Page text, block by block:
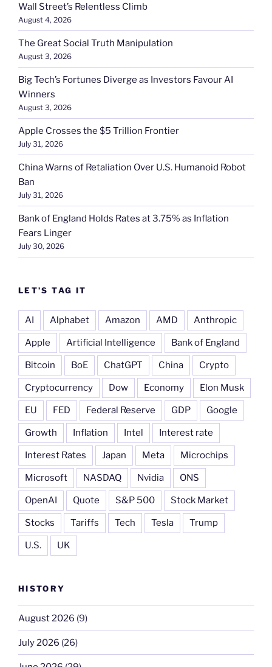
Wall Street’s Relentless Climb
August 4, 2026
The Great Social Truth Manipulation
August 3, 2026
Big Tech’s Fortunes Diverge as Investors Favour AI
Winners
August 3, 2026
Apple Crosses the $5 Trillion Frontier
July 31, 2026
China Warns of Retaliation Over U.S. Humanoid Robot
Ban
July 31, 2026
Bank of England Holds Rates at 3.75% as Inflation
Fears Linger
July 30, 2026
LET’S TAG IT
AI Alphabet Amazon AMD Anthropic
Apple Artificial Intelligence Bank of England
Bitcoin BoE ChatGPT China Crypto
Cryptocurrency Dow Economy Elon Musk
EU FED Federal Reserve GDP Google
Growth Inflation Intel Interest rate
Interest Rates Japan Meta Microchips
Microsoft NASDAQ Nvidia ONS
OpenAI Quote S&P 500 Stock Market
Stocks Tariffs Tech Tesla Trump
U.S. UK
HISTORY
August 2026 (9)
July 2026 (26)